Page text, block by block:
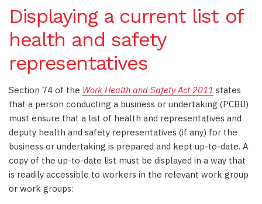
Displaying a current list of
health and safety
representatives
Section 74 of the Work Health and Safety Act 2011 states
that a person conducting a business or undertaking (PCBU)
must ensure that a list of health and representatives and
deputy health and safety representatives (if any) for the
business or undertaking is prepared and kept up-to-date. A
copy of the up-to-date list must be displayed in a way that
is readily accessible to workers in the relevant work group
or work groups: